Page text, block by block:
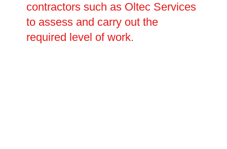
contractors such as Oltec Services
to assess and carry out the
required level of work.